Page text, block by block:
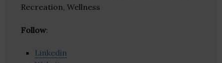
Recreation, Wellness
Follow:
Linkedin